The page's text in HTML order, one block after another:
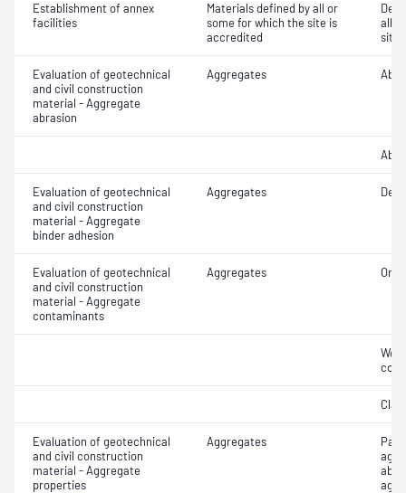
Establishment of annex
facilities
Materials defined by all or
some for which the site is
accredited
all
site
Evaluation of geotechnical
and civil construction
material - Aggregate
abrasion
Aggregates
Evaluation of geotechnical
and civil construction
material - Aggregate
binder adhesion
Aggregates
Evaluation of geotechnical
and civil construction
material - Aggregate
contaminants
Aggregates
Evaluation of geotechnical
and civil construction
material - Aggregate
properties
Aggregates